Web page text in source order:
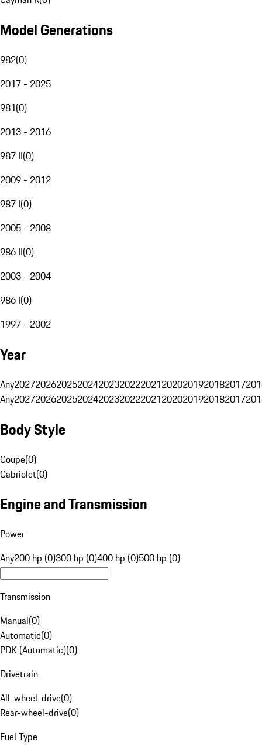
Model Generations
982(0)
2017 - 2025
981(0)
2013 - 2016
987 II(0)
2009 - 2012
987 I(0)
2005 - 2008
986 II(0)
2003 - 2004
986 I(0)
1997 - 2002
Year
Any20272026202520242023202220212020201920182017
Any20272026202520242023202220212020201920182017
Body Style
Coupe(0)
Cabriolet(0)
Engine and Transmission
Power
Any200 hp (0)300 hp (0)400 hp (0)500 hp (0)
Transmission
Manual(0)
Automatic(0)
PDK (Automatic)(0)
Drivetrain
All-wheel-drive(0)
Rear-wheel-drive(0)
Fuel Type